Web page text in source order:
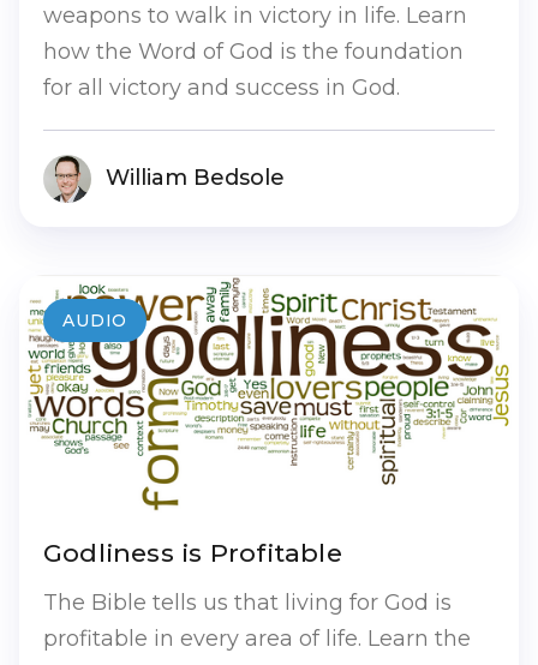
weapons to walk in victory in life. Learn
how the Word of God is the foundation
for all victory and success in God.
William Bedsole
Godliness is Profitable
The Bible tells us that living for God is
profitable in every area of life. Learn the
AUDIO